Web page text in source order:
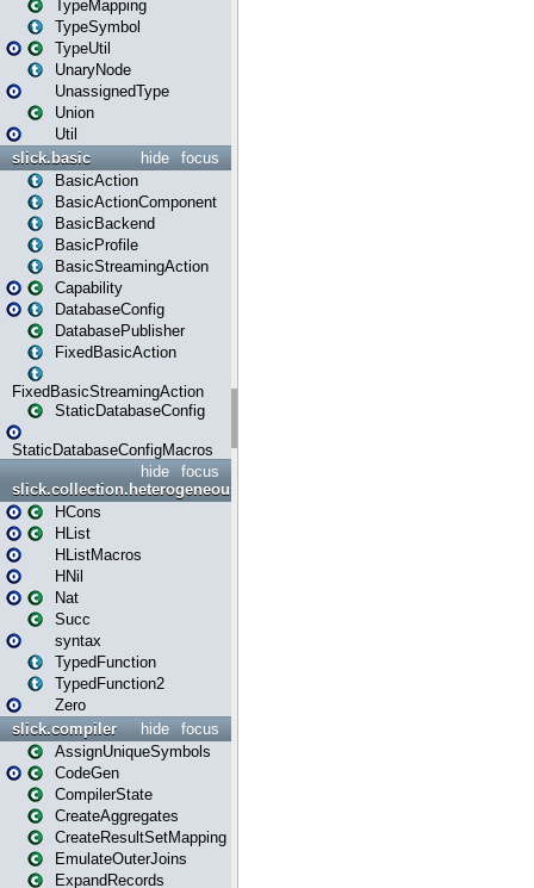
TypeMapping
TypeSymbol
TypeUtil
UnaryNode
UnassignedType
Union
Util
focus
hide
slick.basic
BasicAction
BasicActionComponent
BasicBackend
BasicProfile
BasicStreamingAction
Capability
DatabaseConfig
DatabasePublisher
FixedBasicAction
FixedBasicStreamingAction
StaticDatabaseConfig
StaticDatabaseConfigMacros
focus
hide
slick.collection.heterogeneous
HCons
HList
HListMacros
HNil
Nat
Succ
syntax
TypedFunction
TypedFunction2
Zero
focus
hide
slick.compiler
AssignUniqueSymbols
CodeGen
CompilerState
CreateAggregates
CreateResultSetMapping
EmulateOuterJoins
ExpandRecords